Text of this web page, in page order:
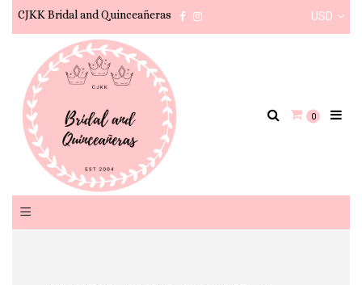
CJKK Bridal and Quinceañeras Facebook USD
0